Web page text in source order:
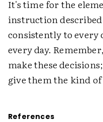
It's time for the
instruction
consistently to
every day.
make these
give them the kind
References